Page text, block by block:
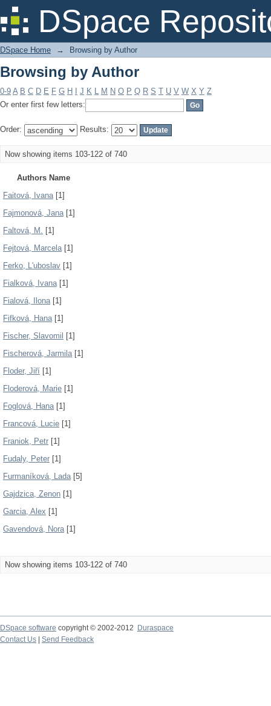
DSpace
Browsing by Author
DSpace Home → Browsing by Author
Browsing by Author
0-9 A B C D E F G H J K L M N O P Q R S T U V W X Y Z
Or enter first few letters:
Order: Results:
Now showing items 103-122 of 740
Authors Name
Faitová, Ivana[1]
Fajmonová, Jana[1]
Faltová, M. [1]
Fejtová, Marcela[1]
Ferko, L'uboslav [1]
Fialková, Ivana[1]
Fialová, Ilona[1]
Fifková, Hana[1]
Fischer, Slavomil
[1]
Fischerová, Jarmila[1]
Floder, Jiří [1]
Floderová, Marie [1]
Foglová, Hana[1]
Francová, Lucie [1]
Franiok, Petr [1]
Fudaly, Peter [1]
Furmaníková, Lada[5]
Gajdzica, Zenon [1]
Garcia, Alex [1]
Gavendová, Nora[1]
Now showing items 103-122 of 740
DSpace software copyright © 2002-2012
Duraspace
Contact Us
Send Feedback